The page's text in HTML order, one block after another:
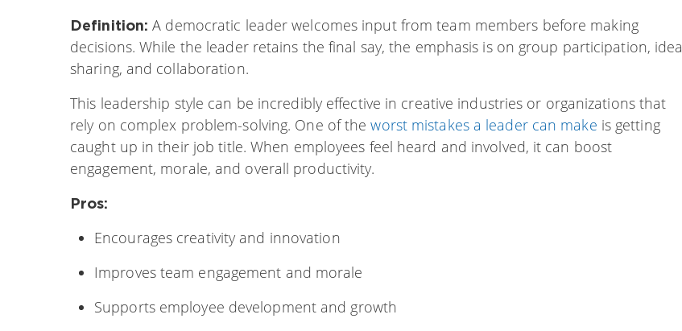
Definition: A democratic leader welcomes input from team members before making
decisions. While the leader retains the final say, the emphasis is on group participation, idea
sharing, and collaboration.
This leadership style can be incredibly effective in creative industries or organizations that
rely on complex problem-solving. One of theworst mistakes a leader can make is getting
caught up in their job title. When employees feel heard and involved, it can boost
engagement, morale, and overall productivity.
Pros:
Encourages creativity and innovation
Improves team engagement and morale
Supports employee development and growth